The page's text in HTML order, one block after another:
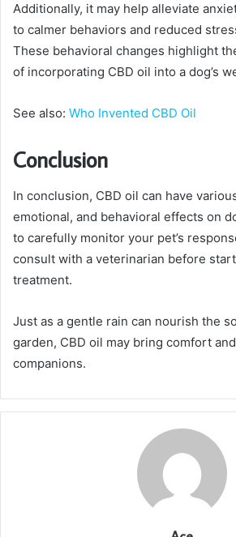
Additionally, it may help alleviate
to calmer behaviors and reduced
These behavioral changes highlight
of incorporating CBD oil into a dog’s
See also: Who Invented CBD Oil
Conclusion
In conclusion, CBD oil can have
emotional, and behavioral effects on
to carefully monitor your pet’s
consult with a veterinarian before
treatment.
Just as a gentle rain can nourish the
garden, CBD oil may bring comfort
companions.